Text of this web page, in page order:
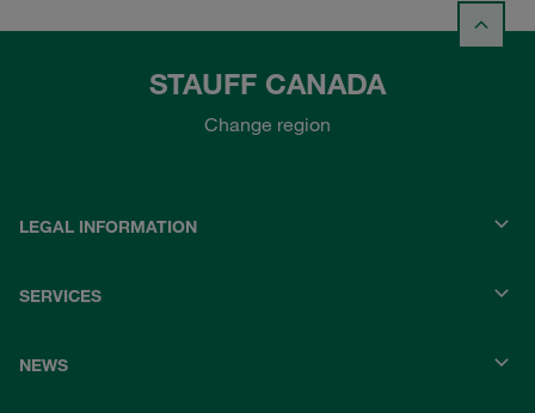
STAUFF CANADA
Change region
LEGAL INFORMATION
SERVICES
NEWS